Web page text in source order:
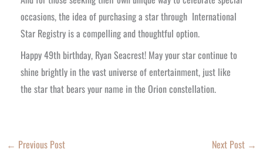
occasions, the idea of purchasing a star through International
Star Registry is a compelling and thoughtful option.
Happy 49th birthday, Ryan Seacrest! May your star continue to
shine brightly in the vast universe of entertainment, just like
the star that bears your name in the Orion constellation.
← Previous Post Next Post →